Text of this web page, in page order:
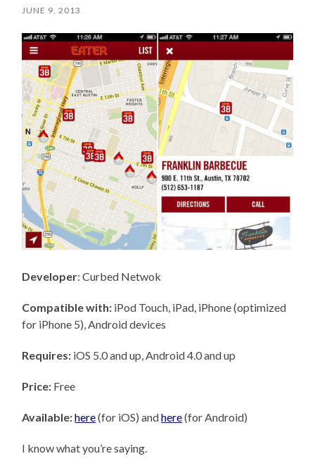
JUNE 9, 2013
Developer: Curbed Netwok
Compatible with: iPod Touch, iPad, iPhone (optimized
for iPhone 5), Android devices
Requires: iOS 5.0 and up, Android 4.0 and up
Price: Free
Available:here(for iOS) andhere(for Android)
I know what you’re saying.